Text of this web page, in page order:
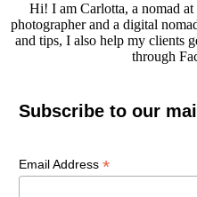
Hi! I am Carlotta, a nomad at
photographer and a digital
and tips, I also help my clients
through
Subscribe to our
Email Address *